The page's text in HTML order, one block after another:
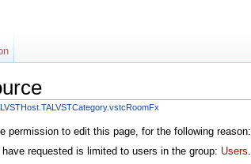
permission to edit this page, for the following reason:
requested is limited to users in the group: Users